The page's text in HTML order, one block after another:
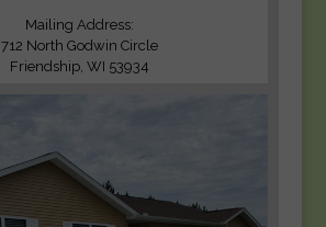
Mailing Address:
712 North Godwin Circle
Friendship, WI 53934